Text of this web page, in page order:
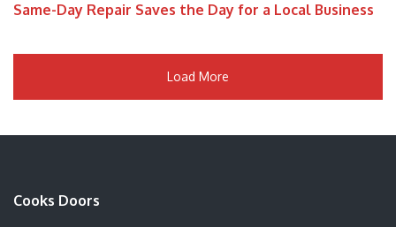
Same-Day Repair Saves the Day for a Local Business
Load More
Cooks Doors